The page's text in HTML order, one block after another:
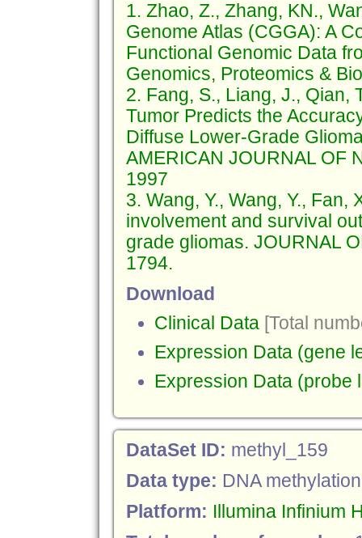
1. Zhao, Z., Zhang, KN.,
Genome Atlas (CGGA): A
Functional Genomic Data
Genomics, Proteomics &
2. Fang, S., Liang, J., Qian,
Tumor Predicts the
Diffuse Lower-Grade
AMERICAN JOURNAL OF
1997
3. Wang, Y., Wang, Y., Fan,
involvement and survival
grade gliomas. JOURNAL
1794.
Download
Clinical Data [Total
Expression Data (gene
Expression Data (probe
DataSet ID: methyl_159
Data type: DNA
Platform: Illumina Infinium